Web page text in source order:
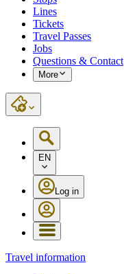
Lines
Tickets
Travel Passes
Jobs
Questions & Contact
More
EN
Log in
Travel information